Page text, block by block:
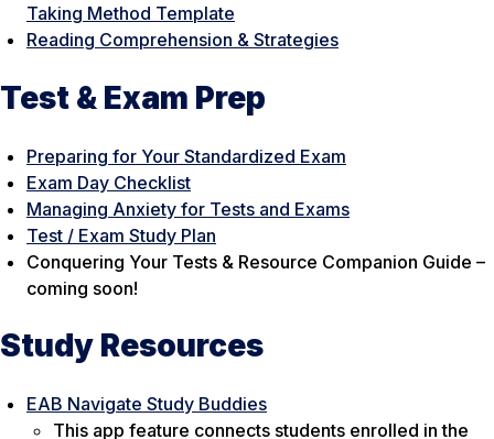
Taking Method Template
Reading Comprehension & Strategies
Test & Exam Prep
Preparing for Your Standardized Exam
Exam Day Checklist
Managing Anxiety for Tests and Exams
Test / Exam Study Plan
Conquering Your Tests & Resource Companion Guide –
coming soon!
Study Resources
EAB Navigate Study Buddies
This app feature connects students enrolled in the